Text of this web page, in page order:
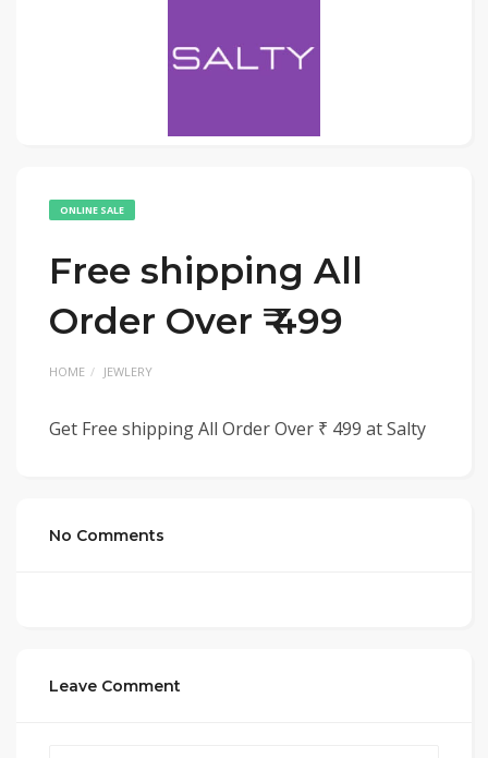
ONLINE SALE
Free shipping All
Order Over ₹ 499
HOME JEWLERY
Get Free shipping All Order Over ₹ 499 at Salty
No Comments
Leave Comment